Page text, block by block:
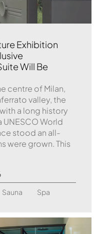
Exhibition
Will Be
centre of Milan,
valley, the
a long history
World
stood an all-
were grown. This
Sauna Spa